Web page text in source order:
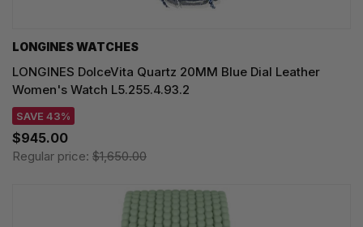
LONGINES WATCHES
LONGINES DolceVita Quartz 20MM Blue Dial Leather
Women's Watch L5.255.4.93.2
SAVE 43%
$945.00
Regular price: $1,650.00